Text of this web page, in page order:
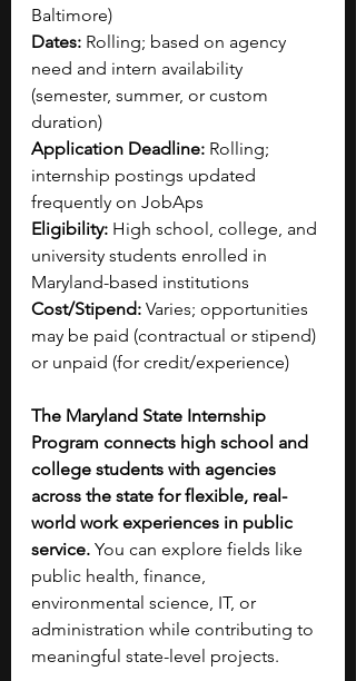
Baltimore)
Dates: Rolling; based on agency
need and intern availability
(semester, summer, or custom
duration)
Application Deadline: Rolling;
internship postings updated
frequently on JobAps
Eligibility: High school, college, and
university students enrolled in
Maryland-based institutions
Cost/Stipend: Varies; opportunities
may be paid (contractual or stipend)
or unpaid (for credit/experience)
The Maryland State Internship
Program connects high school and
college students with agencies
across the state for flexible, real-
world work experiences in public
service. You can explore fields like
public health, finance,
environmental science, IT, or
administration while contributing to
meaningful state-level projects.